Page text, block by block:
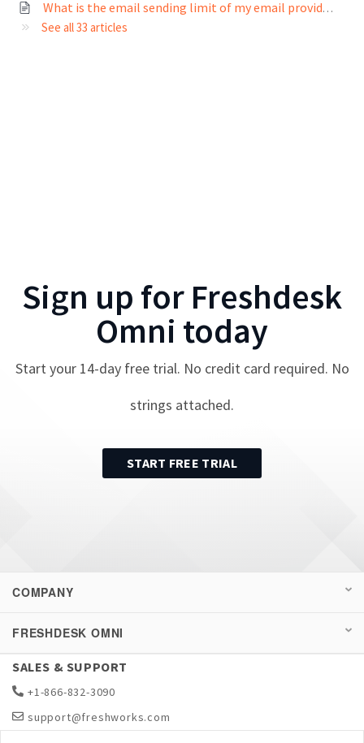
What is the email sending limit of my email provider?
See all 33 articles
Sign up for Freshdesk
Omni today
Start your 14-day free trial. No credit card required. No
strings attached.
START FREE TRIAL
COMPANY
FRESHDESK OMNI
SALES & SUPPORT
+1-866-832-3090
support@freshworks.com